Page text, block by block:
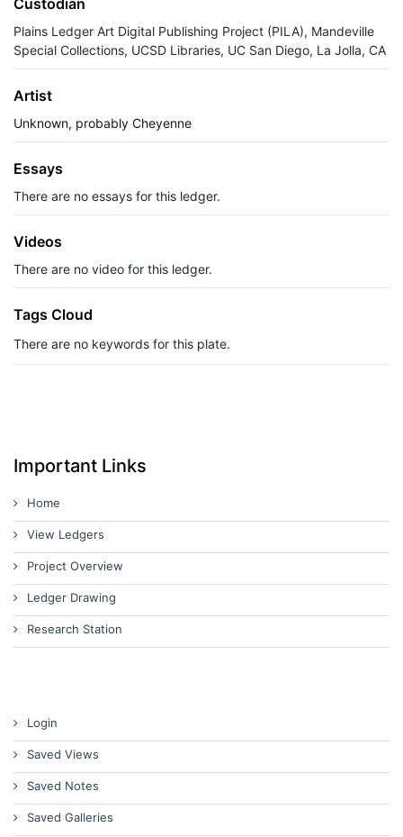
Custodian
Plains Ledger Art Digital Publishing Project (PILA), Mandeville
Special Collections, UCSD Libraries, UC San Diego, La Jolla, CA
Artist
Unknown, probably Cheyenne
Essays
There are no essays for this ledger.
Videos
There are no video for this ledger.
Tags Cloud
There are no keywords for this plate.
Important Links
Home
View Ledgers
Project Overview
Ledger Drawing
Research Station
Login
Saved Views
Saved Notes
Saved Galleries